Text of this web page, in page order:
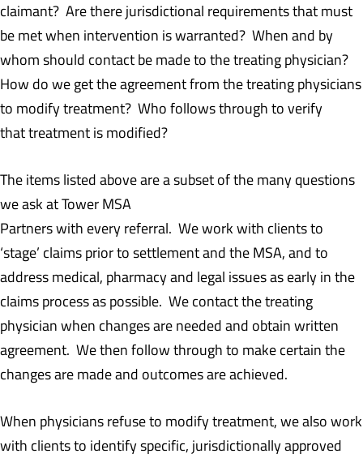
claimant? Are there jurisdictional requirements that must
be met when intervention is warranted? When and by
whom should contact be made to the treating physician?
How do we get the agreement from the treating physicians
to modify treatment? Who follows through to verify
that treatment is modified?
The items listed above are a subset of the many questions
we ask at Tower MSA
Partners with every referral. We work with clients to
‘stage’ claims prior to settlement and the MSA, and to
address medical, pharmacy and legal issues as early in the
claims process as possible. We contact the treating
physician when changes are needed and obtain written
agreement. We then follow through to make certain the
changes are made and outcomes are achieved.
When physicians refuse to modify treatment, we also work
with clients to identify specific, jurisdictionally approved